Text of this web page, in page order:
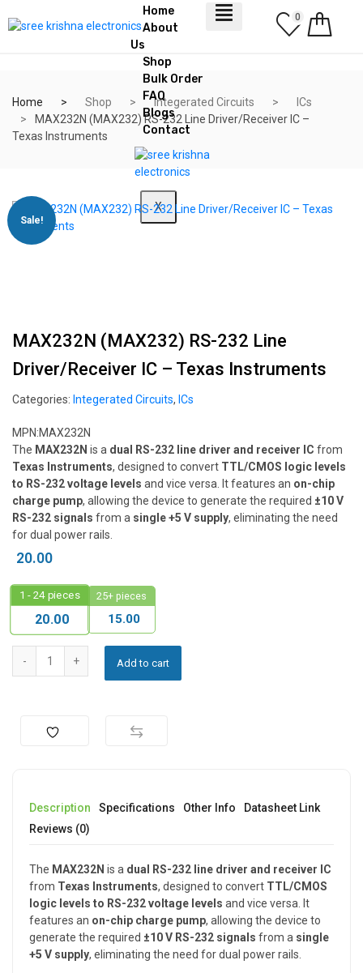
Home
About
Us
Shop
Bulk Order
FAQ
Blogs
Contact
X
0
Home Shop Integerated Circuits
ICs
MAX232N (MAX232) RS-232 Line Driver/Receiver IC –
Texas Instruments
Sale!
MAX232N (MAX232) RS-232 Line
Driver/Receiver IC – Texas Instruments
Categories: Integerated Circuits, ICs
MPN:MAX232N
The MAX232N is a dual RS-232 line driver and receiver IC from
Texas Instruments, designed to convert TTL/CMOS logic levels
to RS-232 voltage levels and vice versa. It features an on-chip
charge pump, allowing the device to generate the required ±10 V
RS-232 signals from a single +5 V supply, eliminating the need
for dual power rails.
20.00
1 - 24pieces
20.00
25+ pieces
15.00
Add to cart
Description Specifications Other Info
Datasheet Link
Reviews (0)
The MAX232N is a dual RS-232 line driver and receiver IC
from Texas Instruments, designed to convert TTL/CMOS
logic levels to RS-232 voltage levels and vice versa. It
features an on-chip charge pump, allowing the device to
generate the required ±10 V RS-232 signals from a single
+5 V supply, eliminating the need for dual power rails.